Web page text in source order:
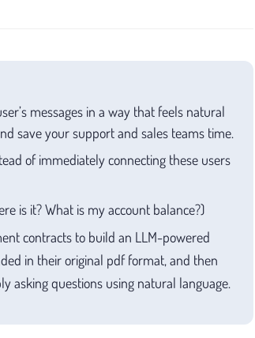
messages in a way that feels natural
save your support and sales teams time.
of immediately connecting these users
is it? What is my account balance?)
contracts to build an LLM-powered
in their original pdf format, and then
asking questions using natural language.